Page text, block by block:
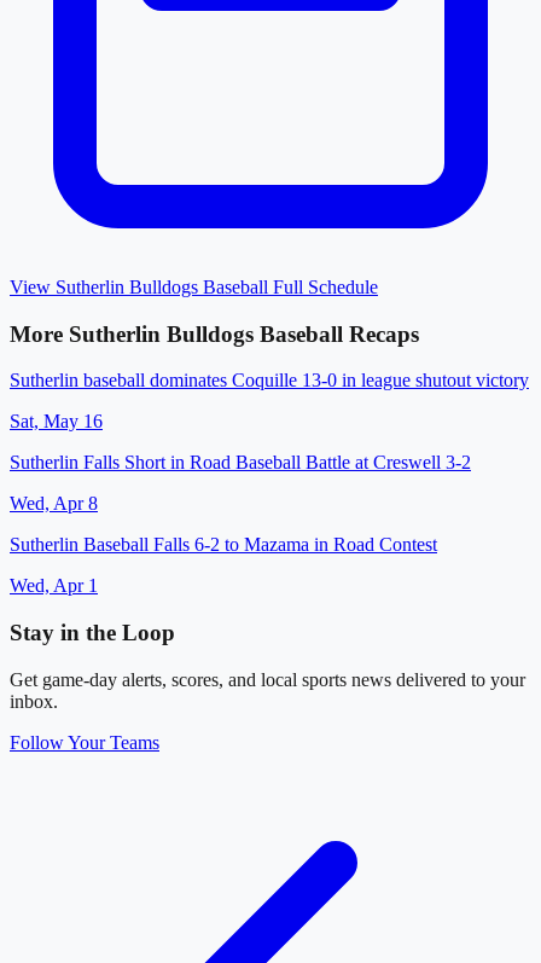
View Sutherlin Bulldogs Baseball Full Schedule
More Sutherlin Bulldogs Baseball Recaps
Sutherlin baseball dominates Coquille 13-0 in league shutout victory
Sat, May 16
Sutherlin Falls Short in Road Baseball Battle at Creswell 3-2
Wed, Apr 8
Sutherlin Baseball Falls 6-2 to Mazama in Road Contest
Wed, Apr 1
Stay in the Loop
Get game-day alerts, scores, and local sports news delivered to your
inbox.
Follow Your Teams